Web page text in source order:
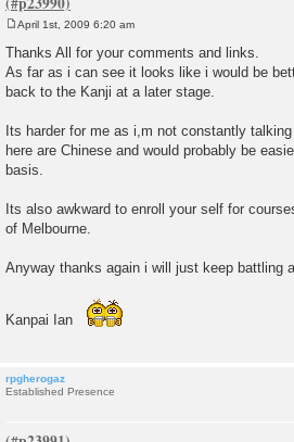
s
t
April 1st, 2009 6:20 am
Thanks All for your comments and links.
As far as i can see it looks like i would be
back to the Kanji at a later stage.
Its harder for me as i,m not constantly
here are Chinese and would probably be
basis.
Its also awkward to enroll your self for
of Melbourne.
Anyway thanks again i will just keep battling
Kanpai Ian
rpgherogaz
Established Presence